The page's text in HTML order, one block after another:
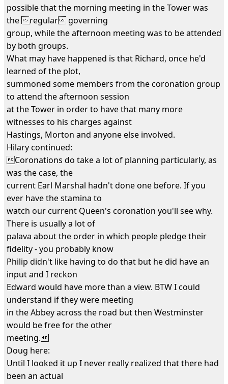
possible that the morning meeting in the Tower was
the regular governing
group, while the afternoon meeting was to be attended
by both groups.
What may have happened is that Richard, once he'd
learned of the plot,
summoned some members from the coronation group
to attend the afternoon session
at the Tower in order to have that many more
witnesses to his charges against
Hastings, Morton and anyone else involved.
Hilary continued:
Coronations do take a lot of planning particularly, as
was the case, the
current Earl Marshal hadn't done one before. If you
ever have the stamina to
watch our current Queen's coronation you'll see why.
There is usually a lot of
palava about the order in which people pledge their
fidelity - you probably know
Philip didn't like having to do that but he did have an
input and I reckon
Edward would have more than a view. BTW I could
understand if they were meeting
in the Abbey across the road but then Westminster
would be free for the other
meeting.
Doug here:
Until I looked it up I never really realized that there had
been an actual